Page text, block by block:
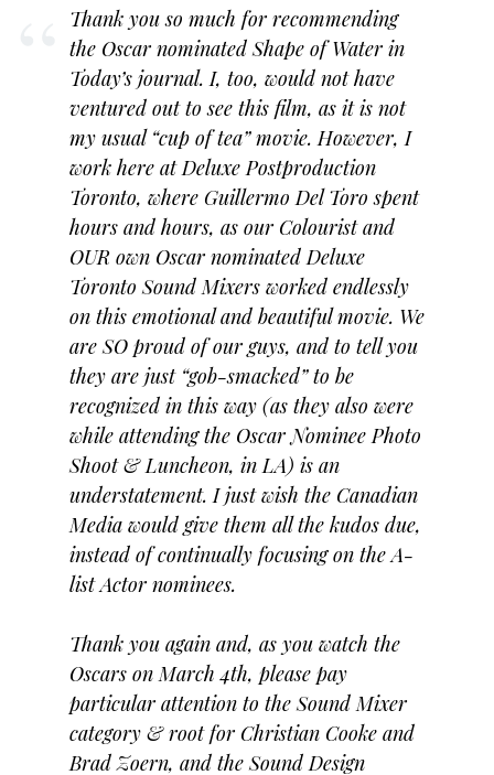
Thank you so much for recommending
the Oscar nominatedShape of Water in
Today’s journal. I, too, would not have
ventured out to see this film, as it is not
my usual “cup of tea” movie. However, I
work here at Deluxe Postproduction
Toronto, where Guillermo Del Toro spent
hours and hours, as our Colourist and
OUR own Oscar nominated Deluxe
Toronto Sound Mixers worked endlessly
on this emotional and beautiful movie. We
are SO proud of our guys, and to tell you
they are just “gob-smacked” to be
recognized in this way (as they also were
while attending the Oscar Nominee Photo
Shoot & Luncheon, in LA) is an
understatement. I just wish the Canadian
Media would give them all the kudos due,
instead of continually focusing on the A-
list Actor nominees.
Thank you again and, as you watch the
Oscars on March 4th, please pay
particular attention to the Sound Mixer
category & root for Christian Cooke and
Brad Zoern, and the Sound Design